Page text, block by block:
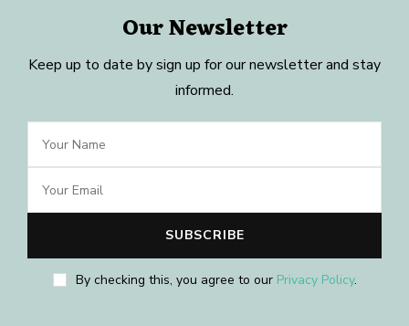
Our Newsletter
Keep up to date by sign up for our newsletter and stay
informed.
By checking this, you agree to our Privacy Policy.